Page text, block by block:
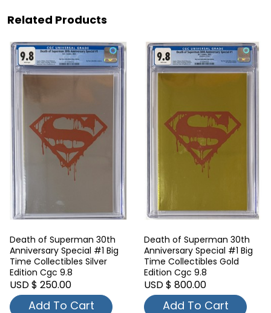
Related Products
Death of Superman 30th
Anniversary Special #1 Big
Time Collectibles Silver
Edition Cgc 9.8
USD $ 250.00
Add To Cart
Death of Superman 30th
Anniversary Special #1 Big
Time Collectibles Gold
Edition Cgc 9.8
USD $ 800.00
Add To Cart